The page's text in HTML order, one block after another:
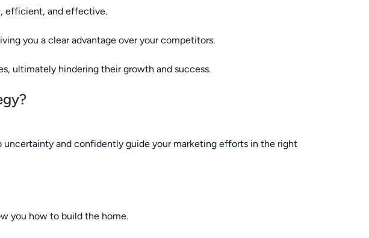
efficient, and effective.
you a clear advantage over your competitors.
ultimately hindering their growth and success.
and confidently guide your marketing efforts in the right
you how to build the home.